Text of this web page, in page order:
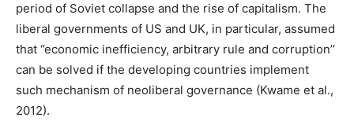
period of Soviet collapse and the rise of capitalism. The
liberal governments of US and UK, in particular, assumed
that ‘’economic inefficiency, arbitrary rule and corruption’’
can be solved if the developing countries implement
such mechanism of neoliberal governance (Kwame et al.,
2012).